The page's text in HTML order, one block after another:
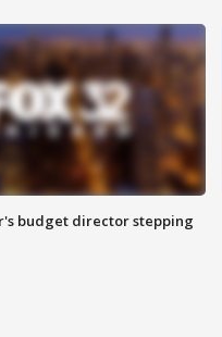
budget director stepping